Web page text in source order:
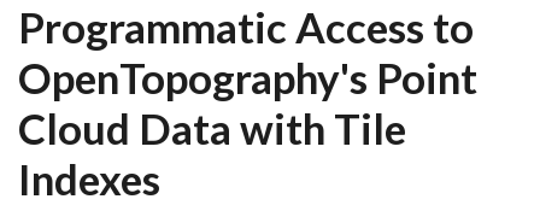
Programmatic Access to
OpenTopography's Point
Cloud Data with Tile
Indexes